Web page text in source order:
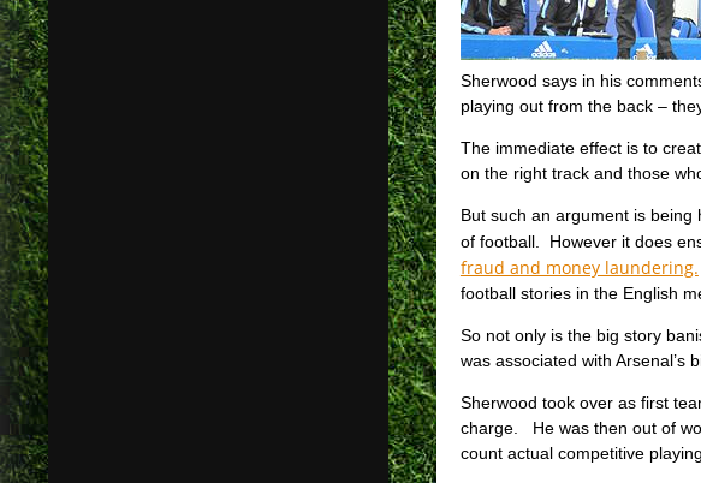
Sherwood says in his
playing out from the back –
The immediate effect is to
on the right track and those
But such an argument is being
of football. However it does
fraud and money laundering.
football stories in the English
So not only is the big story
was associated with Arsenal’s
Sherwood took over as first
charge. He was then out of
count actual competitive